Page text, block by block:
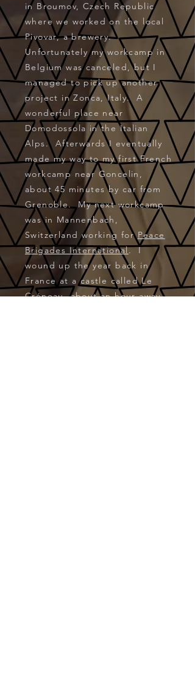
in Broumov, Czech Republic
where we worked on the local
Pivovar, a brewery.
Unfortunately my workcamp in
Belgium was canceled, but I
managed to pick up another
project in Zonca, Italy. A
wonderful place near
Domodossola in the Italian
Alps. Afterwards I eventually
made my way to my first French
workcamp near Goncelin,
about 45 minutes by car from
Grenoble. My next workcamp
was in Mannenbach,
Switzerland working forPeace
Brigades International. I
wound up the year back in
France at a castle called Le
Créneau, about an hour away